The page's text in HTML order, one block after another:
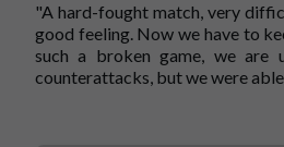
"A hard-fought match, very
good feeling. Now we have to
such a broken game, we are
counterattacks, but we were